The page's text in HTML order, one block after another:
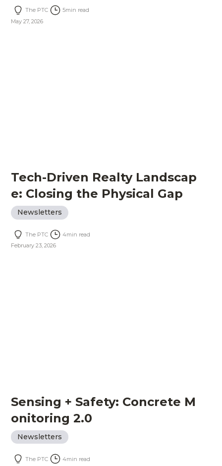
The PTC 5min read
May 27, 2026
Tech-Driven Realty Landscap
e: Closing the Physical Gap
Newsletters
The PTC 4min read
February 23, 2026
Sensing + Safety: Concrete M
onitoring 2.0
Newsletters
The PTC 4min read